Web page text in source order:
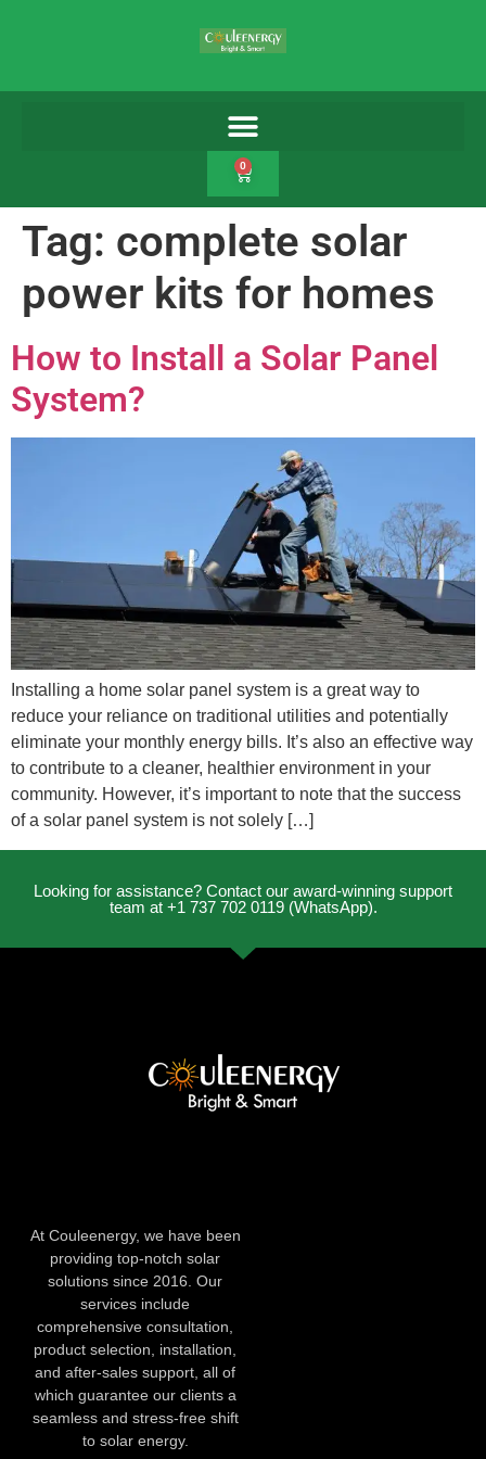
0
Tag: complete solar
power kits for homes
How to Install a Solar Panel
System?
Installing a home solar panel system is a great way to
reduce your reliance on traditional utilities and potentially
eliminate your monthly energy bills. It’s also an effective way
to contribute to a cleaner, healthier environment in your
community. However, it’s important to note that the success
of a solar panel system is not solely […]
Looking for assistance? Contact our award-winning support
team at +1 737 702 0119 (WhatsApp).
At Couleenergy, we have been
providing top-notch solar
solutions since 2016. Our
services include
comprehensive consultation,
product selection, installation,
and after-sales support, all of
which guarantee our clients a
seamless and stress-free shift
to solar energy.